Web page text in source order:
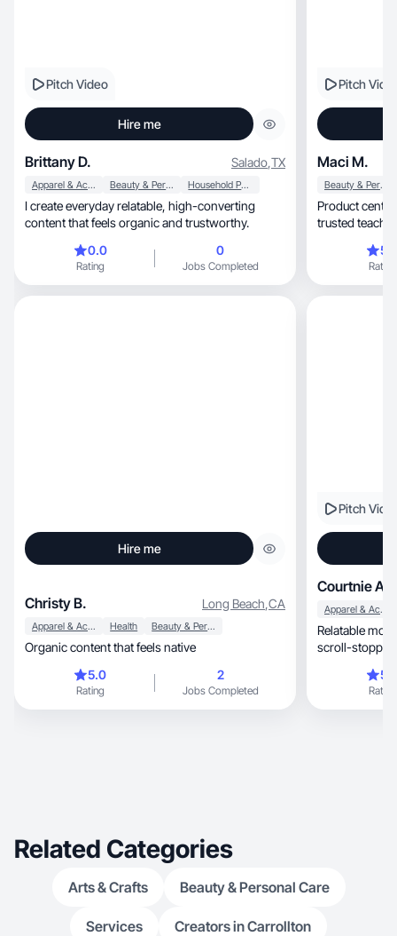
Pitch Video
Hire me
Brittany D. Salado,TX
Apparel & Accessories Beauty & Personal Care Household Products
I create everyday relatable, high-converting
content that feels organic and trustworthy.
0.0
Rating
0
Jobs Completed
Pitch
Maci M.
Beauty & Personal Care
Product
trusted
Rating
Hire me
Christy B. Long Beach,CA
Apparel & Accessories Health Beauty & Personal Care
Organic content that feels native
5.0
Rating
2
Jobs Completed
Pitch
Courtnie A.
Apparel & Accessories
Relatable mom, UGC creator making real
scroll-stopping reviews,
Rating
Related Categories
Arts & Crafts Beauty & Personal Care
Services Creators in Carrollton